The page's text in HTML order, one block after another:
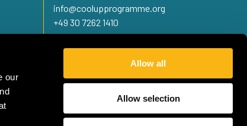
our
Allow all
Allow selection
info@coolupprogramme.org
+49 30 7262 1410